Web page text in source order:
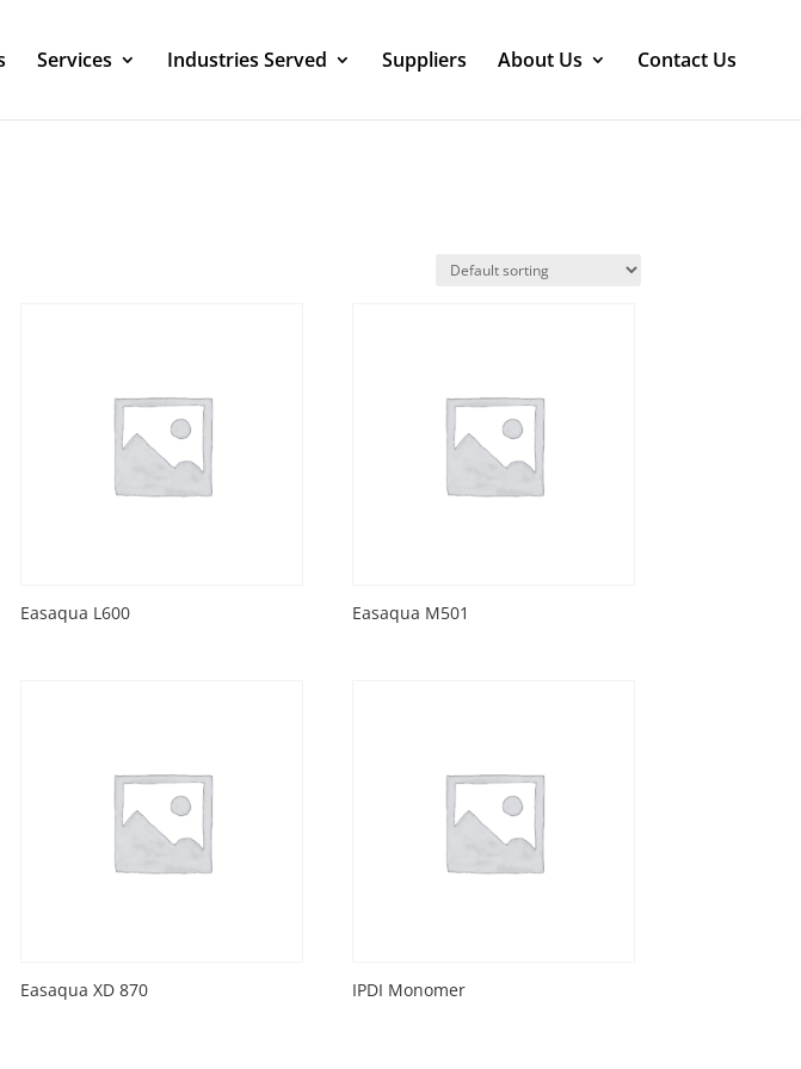
Services Industries Served Suppliers About Us Contact Us
Easaqua L600 Easaqua M501
Easaqua XD 870 IPDI Monomer